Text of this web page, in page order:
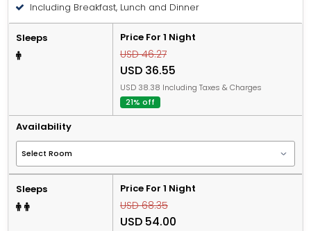
Including Breakfast, Lunch and Dinner
Sleeps Price For 1 Night
USD 46.27
USD 36.55
USD 38.38 Including Taxes & Charges
21% off
Availability
Sleeps Price For 1 Night
USD 68.35
USD 54.00